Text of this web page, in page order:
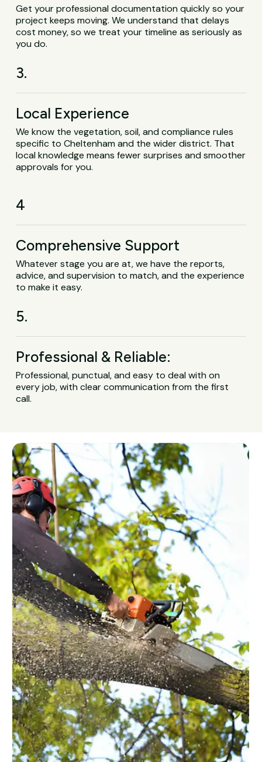
Get your professional documentation quickly so your
project keeps moving. We understand that delays
cost money, so we treat your timeline as seriously as
you do.
3.
Local Experience
We know the vegetation, soil, and compliance rules
specific to Cheltenham and the wider district. That
local knowledge means fewer surprises and smoother
approvals for you.
4
Comprehensive Support
Whatever stage you are at, we have the reports,
advice, and supervision to match, and the experience
to make it easy.
5.
Professional & Reliable:
Professional, punctual, and easy to deal with on
every job, with clear communication from the first
call.